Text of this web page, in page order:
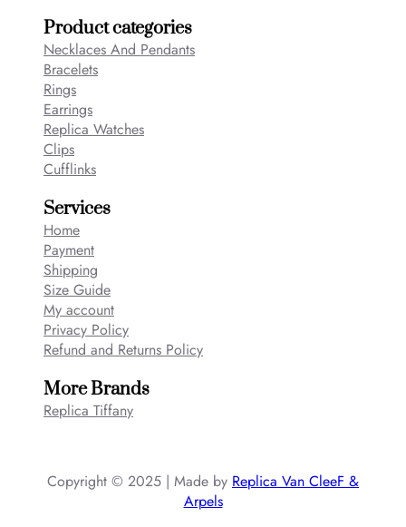
Product categories
Necklaces And Pendants
Bracelets
Rings
Earrings
Replica Watches
Clips
Cufflinks
Services
Home
Payment
Shipping
Size Guide
My account
Privacy Policy
Refund and Returns Policy
More Brands
Replica Tiffany
Copyright © 2025 | Made by Replica Van CleeF &
Arpels